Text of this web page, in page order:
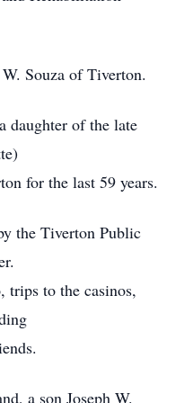
Souza of Tiverton.
daughter of the late
for the last 59 years.
the Tiverton Public
trips to the casinos,
a son Joseph W.